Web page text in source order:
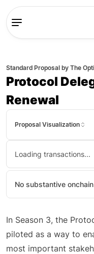
Standard Proposal by The
Protocol
Renewal
Proposal Visualization
Loading transactions...
No substantive
In Season 3, the
piloted as a way to
most important